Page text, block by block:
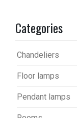
Categories
Chandeliers
Floor lamps
Pendant lamps